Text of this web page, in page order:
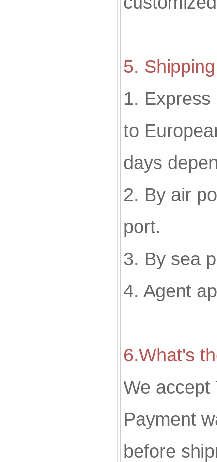
5.
1.
to
days
2. By air
port.
3. By sea
4. Agent
6.What's
We accept
Payment
before